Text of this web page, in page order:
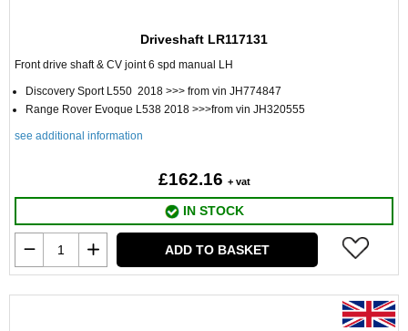
Driveshaft LR117131
Front drive shaft & CV joint 6 spd manual LH
Discovery Sport L550 2018 >>> from vin JH774847
Range Rover Evoque L538 2018 >>>from vin JH320555
see additional information
£162.16 + vat
IN STOCK
ADD TO BASKET